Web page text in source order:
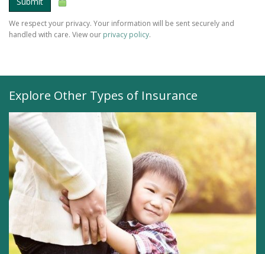
We respect your privacy. Your information will be sent securely and
handled with care. View our privacy policy.
Explore Other Types of Insurance